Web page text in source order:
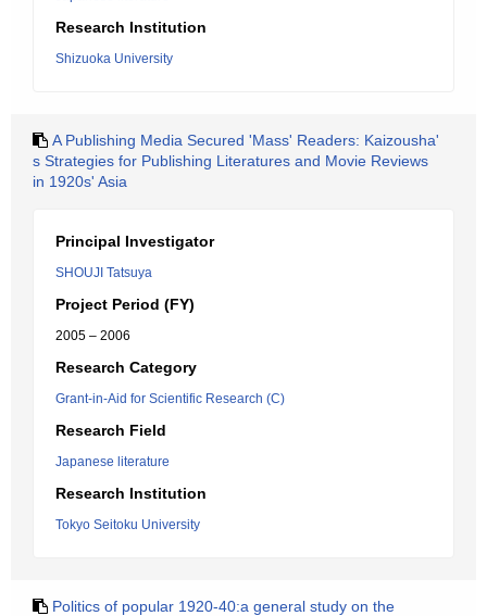
Research Institution
Shizuoka University
A Publishing Media Secured 'Mass' Readers: Kaizousha'
s Strategies for Publishing Literatures and Movie Reviews
in 1920s' Asia
Principal Investigator
SHOUJI Tatsuya
Project Period (FY)
2005 – 2006
Research Category
Grant-in-Aid for Scientific Research (C)
Research Field
Japanese literature
Research Institution
Tokyo Seitoku University
Politics of popular 1920-40:a general study on the